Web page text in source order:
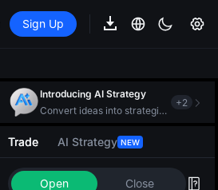
on Aug 10
Sign Up
Introducing AI Strategy
Convert ideas into strategic action
+2
Trade AI Strategy NEW
Open Close